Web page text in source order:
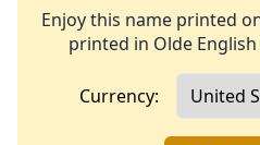
Enjoy this name printed
printed in Olde
Currency: